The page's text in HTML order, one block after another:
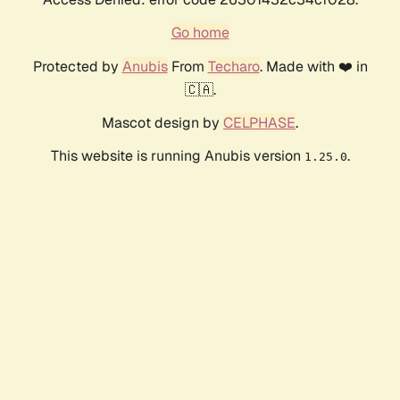
Go home
Protected by AnubisFrom Techaro. Made with ❤️ in
🇨🇦.
Mascot design by CELPHASE.
This website is running Anubis version 1.25.0.